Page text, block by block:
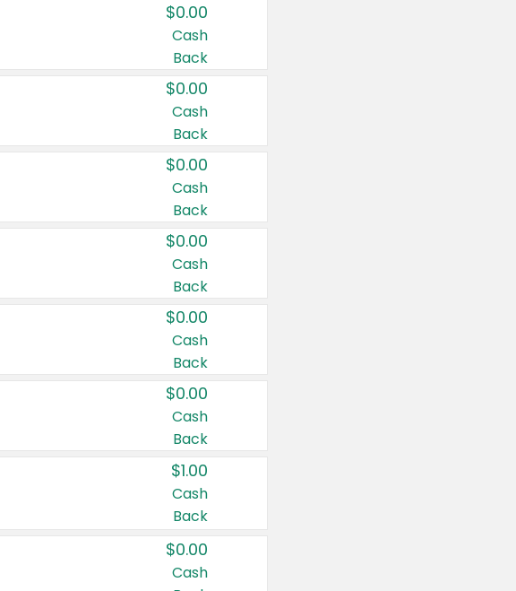
$0.00
Cash
Back
$0.00
Cash
Back
$0.00
Cash
Back
$0.00
Cash
Back
$0.00
Cash
Back
$0.00
Cash
Back
$1.00
Cash
Back
$0.00
Cash